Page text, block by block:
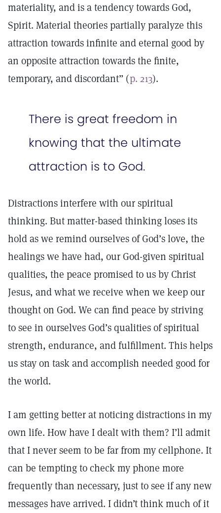
materiality, and is a tendency towards God,
Spirit. Material theories partially paralyze this
attraction towards infinite and eternal good by
an opposite attraction towards the finite,
temporary, and discordant” (p. 213).
There is great freedom in
knowing that the ultimate
attraction is to God.
Distractions interfere with our spiritual
thinking. But matter-based thinking loses its
hold as we remind ourselves of God’s love, the
healings we have had, our God-given spiritual
qualities, the peace promised to us by Christ
Jesus, and what we receive when we keep our
thought on God. We can find peace by striving
to see in ourselves God’s qualities of spiritual
strength, endurance, and fulfillment. This helps
us stay on task and accomplish needed good for
the world.
I am getting better at noticing distractions in my
own life. How have I dealt with them? I’ll admit
that I never seem to be far from my cellphone. It
can be tempting to check my phone more
frequently than necessary, just to see if any new
messages have arrived. I didn’t think much of it